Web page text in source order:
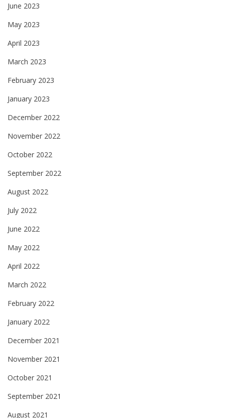
June 2023
May 2023
April 2023
March 2023
February 2023
January 2023
December 2022
November 2022
October 2022
September 2022
August 2022
July 2022
June 2022
May 2022
April 2022
March 2022
February 2022
January 2022
December 2021
November 2021
October 2021
September 2021
August 2021